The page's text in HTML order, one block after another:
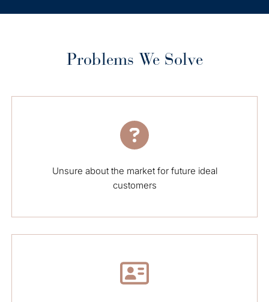
Problems We Solve
Unsure about the market for future ideal
customers